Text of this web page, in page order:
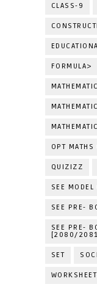
CLASS-9
FORMULA>
OPT
QUIZIZZ
SEE
SEE PRE-
SEE PRE-
[2080/
SET